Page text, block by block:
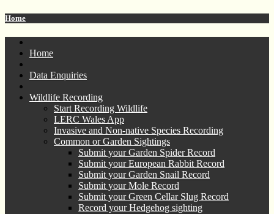
Home
Home
Data Enquiries
Wildlife Recording
Start Recording Wildlife
LERC Wales App
Invasive and Non-native Species Recording
Common or Garden Sightings
Submit your Garden Spider Record
Submit your European Rabbit Record
Submit your Garden Snail Record
Submit your Mole Record
Submit your Green Cellar Slug Record
Record your Hedgehog sighting